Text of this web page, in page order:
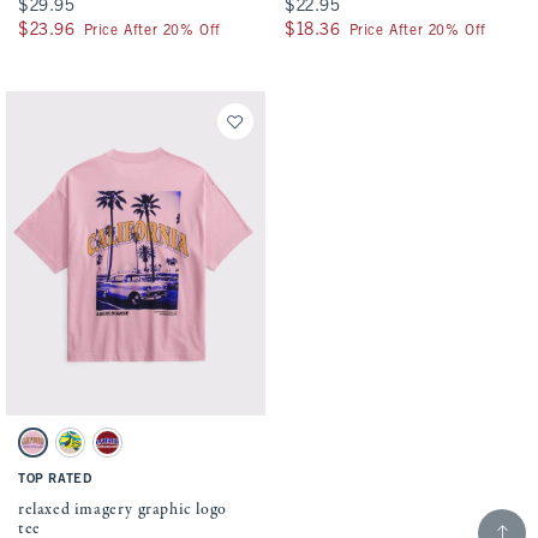
$29.95
$29.95
$23.96
$23.96 Price After 20% Off
$22.95
$22.95
$18.36
$18.36 Price After 20% Off
Activating this element will cause content on the page to be updated.
relaxed imagery graphic logo tee swatches
Soft Pink swatch
Tan swatchRich Ruby swatch
TOP RATED
relaxed imagery graphic logo
tee
Scroll